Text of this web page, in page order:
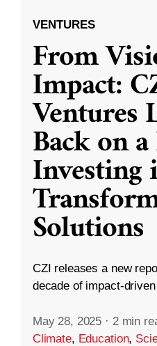
VENTURES
From
Impact:
Ventures
Back on
Investing
Solutions
CZI releases a new
decade of impact-
May 28, 2025 · 2 min
Climate, Education,